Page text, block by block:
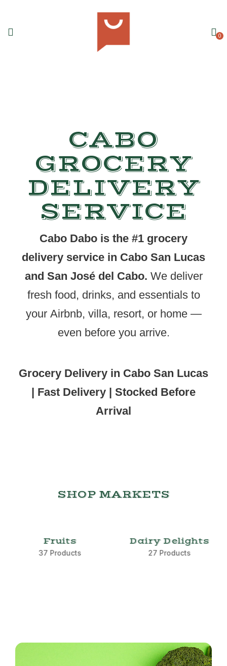
0
CABO
GROCERY
DELIVERY
SERVICE
Cabo Dabo is the #1 grocery
delivery service in Cabo San Lucas
and San José del Cabo. We deliver
fresh food, drinks, and essentials to
your Airbnb, villa, resort, or home —
even before you arrive.
Grocery Delivery in Cabo San Lucas
| Fast Delivery | Stocked Before
Arrival
SHOP MARKETS
Fruits
37 Products
Dairy Delights
27 Products